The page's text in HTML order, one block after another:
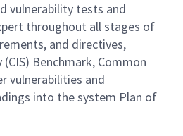
vulnerability tests and
throughout all stages of
and directives,
Benchmark, Common
vulnerabilities and
into the system Plan of